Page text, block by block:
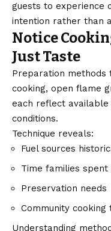
guests to experience
intention rather than
Notice
Just Taste
Preparation methods
cooking, open flame
each reflect
conditions.
Technique reveals:
Fuel sources
Time families
Preservation needs
Community cooking
Understanding